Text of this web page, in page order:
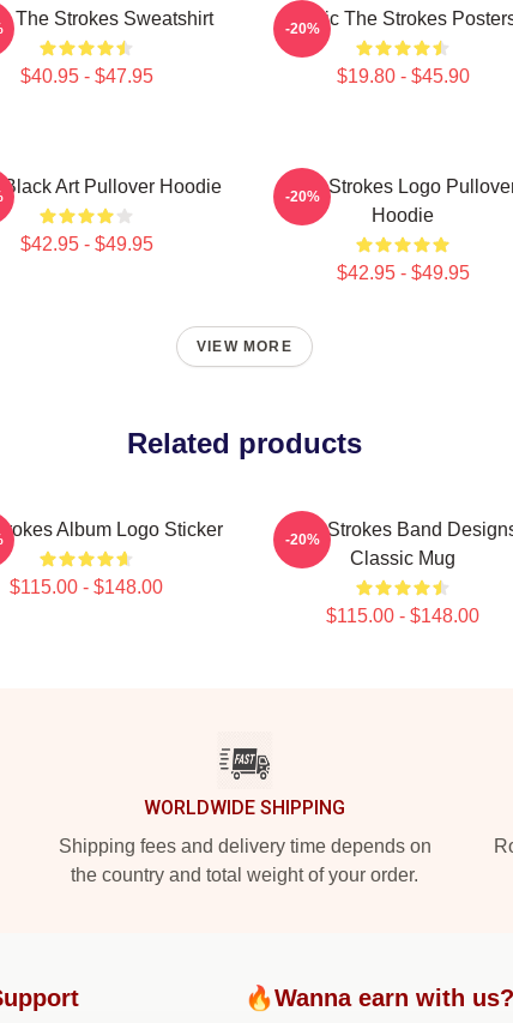
The Strokes Sweatshirt
$40.95 - $47.95
Music The Strokes
$19.80 - $45.90
-20%
Black Art Pullover Hoodie
$42.95 - $49.95
The Strokes Logo
Hoodie
$42.95 - $49.95
-20%
VIEW MORE
Related products
Album Logo Sticker
$115.00 - $148.00
The Strokes Band
Classic Mug
$115.00 - $148.00
-20%
WORLDWIDE SHIPPING
Shipping fees and delivery time depends on
the country and total weight of your order.
🔥Wanna earn with